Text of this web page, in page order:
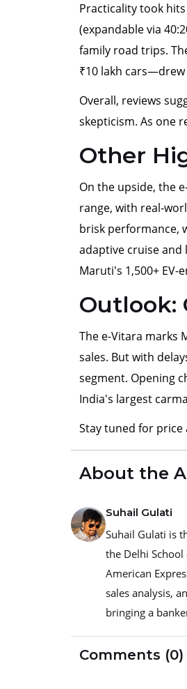
Practicality took
(expandable via
family road trips.
₹10 lakh cars—drew
Overall, reviews
skepticism. As one
Other
On the upside, the
range, with real-
brisk performance,
adaptive cruise and
Maruti's 1,500+ EV-
Outlook:
The e-Vitara marks
sales. But with
segment. Opening
India's largest
Stay tuned for
About the
Suhail Gulati
Suhail Gulati is
the Delhi
American
sales analysis,
bringing a
Comments (0)